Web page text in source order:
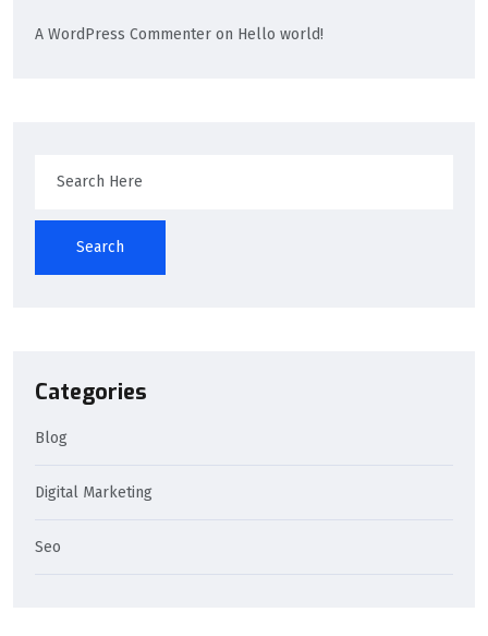
A WordPress Commenter on Hello world!
Search
Categories
Blog
Digital Marketing
Seo